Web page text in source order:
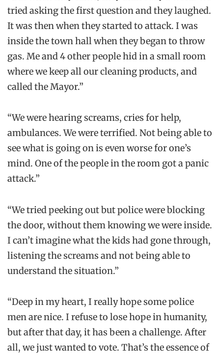
tried asking the first question and they laughed.
It was then when they started to attack. I was
inside the town hall when they began to throw
gas. Me and 4 other people hid in a small room
where we keep all our cleaning products, and
called the Mayor.”
“We were hearing screams, cries for help,
ambulances. We were terrified. Not being able to
see what is going on is even worse for one’s
mind. One of the people in the room got a panic
attack.”
“We tried peeking out but police were blocking
the door, without them knowing we were inside.
I can’t imagine what the kids had gone through,
listening the screams and not being able to
understand the situation.”
“Deep in my heart, I really hope some police
men are nice. I refuse to lose hope in humanity,
but after that day, it has been a challenge. After
all, we just wanted to vote. That’s the essence of